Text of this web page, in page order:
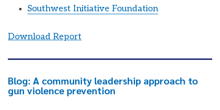
Southwest Initiative Foundation
Download Report
Blog: A community leadership approach to
gun violence prevention